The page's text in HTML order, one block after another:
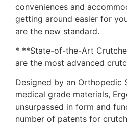
conveniences and
getting around easier for
are the new standard.
* **State-of-the-Art
are the most advanced
Designed by an Orthopedic
medical grade materials,
unsurpassed in form and
number of patents for